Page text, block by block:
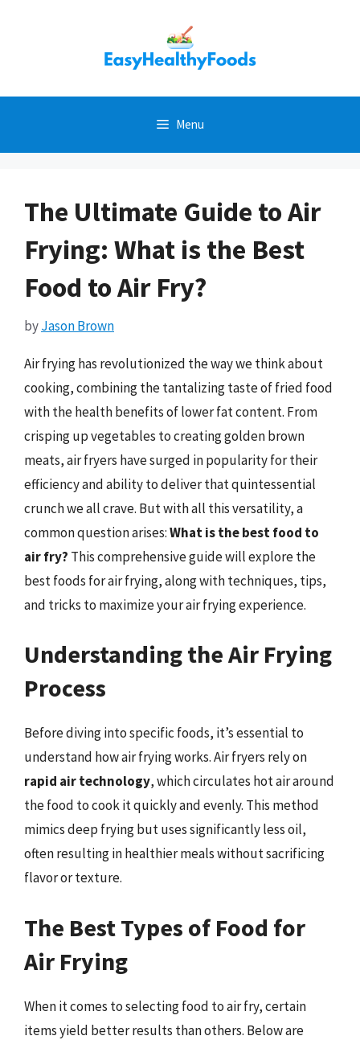
Menu
The Ultimate Guide to Air
Frying: What is the Best
Food to Air Fry?
byJason Brown
Air frying has revolutionized the way we think about
cooking, combining the tantalizing taste of fried food
with the health benefits of lower fat content. From
crisping up vegetables to creating golden brown
meats, air fryers have surged in popularity for their
efficiency and ability to deliver that quintessential
crunch we all crave. But with all this versatility, a
common question arises:What is the best food to
air fry? This comprehensive guide will explore the
best foods for air frying, along with techniques, tips,
and tricks to maximize your air frying experience.
Understanding the Air Frying
Process
Before diving into specific foods, it’s essential to
understand how air frying works. Air fryers rely on
rapid air technology, which circulates hot air around
the food to cook it quickly and evenly. This method
mimics deep frying but uses significantly less oil,
often resulting in healthier meals without sacrificing
flavor or texture.
The Best Types of Food for
Air Frying
When it comes to selecting food to air fry, certain
items yield better results than others. Below are